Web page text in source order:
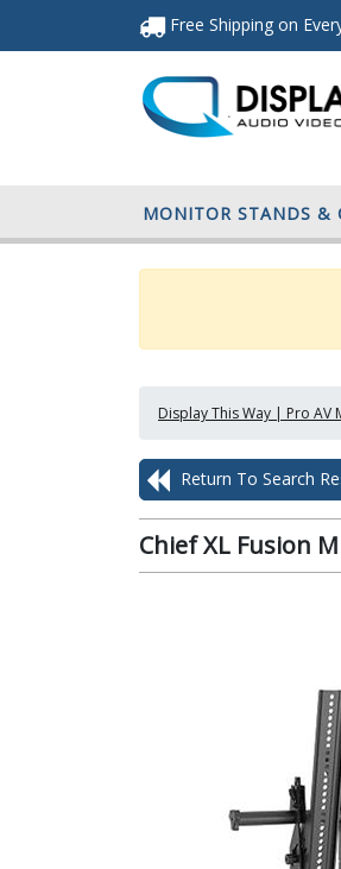
Free Shipping on
MONITOR STANDS &
Display This Way | Pro AV
Return To Search
Chief XL Fusion